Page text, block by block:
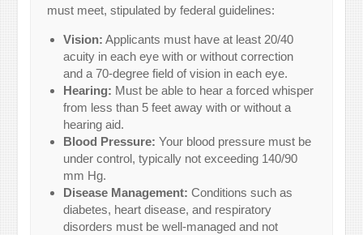
must meet, stipulated by federal guidelines:
Vision: Applicants must have at least 20/40
acuity in each eye with or without correction
and a 70-degree field of vision in each eye.
Hearing: Must be able to hear a forced whisper
from less than 5 feet away with or without a
hearing aid.
Blood Pressure: Your blood pressure must be
under control, typically not exceeding 140/90
mm Hg.
Disease Management: Conditions such as
diabetes, heart disease, and respiratory
disorders must be well-managed and not